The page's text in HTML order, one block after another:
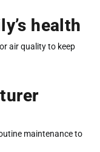
health
air quality to keep
maintenance to